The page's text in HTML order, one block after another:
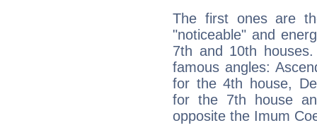
The first ones are
"noticeable" and
7th and 10th
famous angles:
for the 4th house,
for the 7th house
opposite the Imum